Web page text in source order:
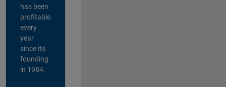
has been
profitable
every
year
since its
founding
in 1984.